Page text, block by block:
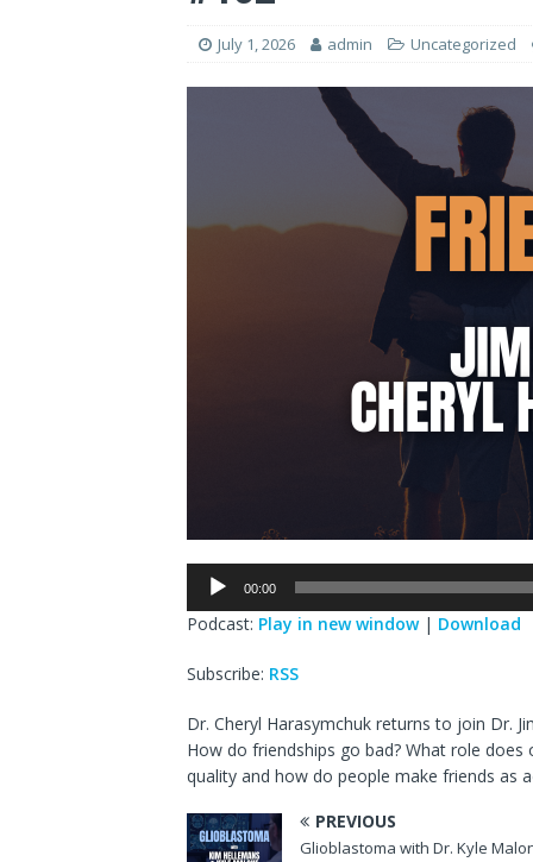
July 1, 2026 admin Uncategorized
Audio
Player
00:00
Podcast: Play in new window| Download
Subscribe: RSS
Dr. Cheryl Harasymchuk returns to join Dr.
How do friendships go bad? What role
quality and how do people make friends as
PREVIOUS
Glioblastoma with Dr. Kyle